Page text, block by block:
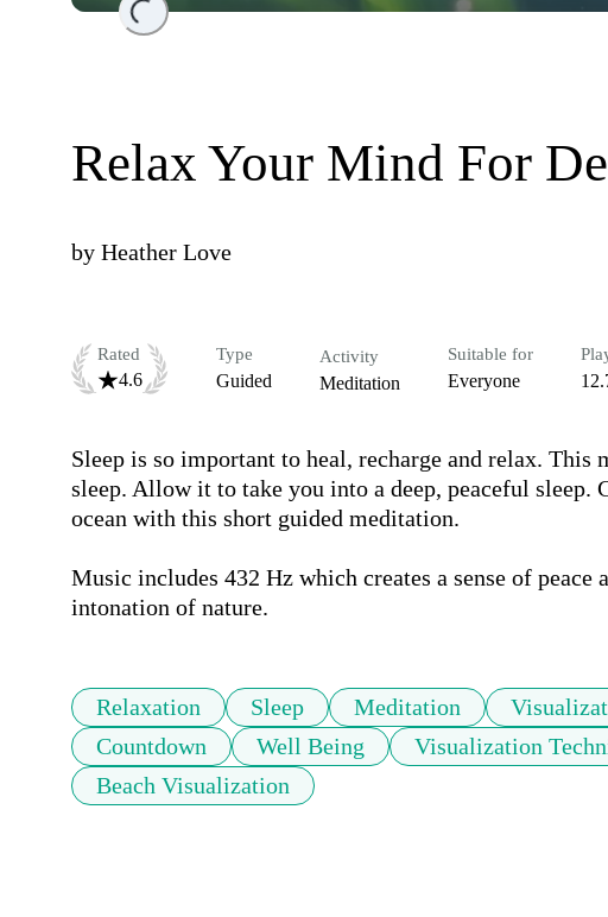
Loading...
Relax Your Mind For
by Heather Love
Rated
4.6
Type
Guided
Activity
Meditation
Suitable for
Everyone
Sleep is so important to heal, recharge and relax.
sleep. Allow it to take you into a deep, peaceful sleep.
ocean with this short guided meditation.
Music includes 432 Hz which creates a sense of
intonation of nature.
Relaxation Sleep Meditation
Countdown
Well Being Visualization
Beach Visualization